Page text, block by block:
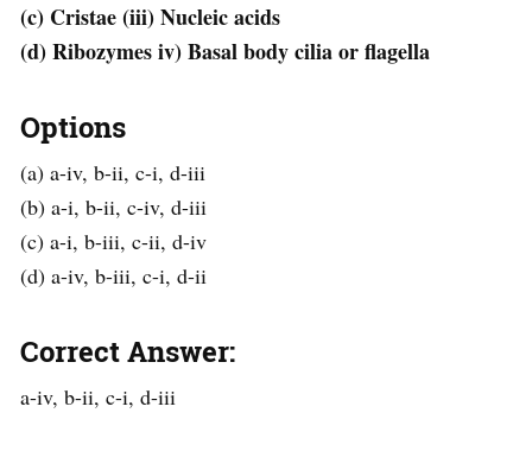
(c) Cristae (iii) Nucleic acids
(d) Ribozymes iv) Basal body cilia or flagella
Options
(a) a-iv, b-ii, c-i, d-iii
(b) a-i, b-ii, c-iv, d-iii
(c) a-i, b-iii, c-ii, d-iv
(d) a-iv, b-iii, c-i, d-ii
Correct Answer:
a-iv, b-ii, c-i, d-iii